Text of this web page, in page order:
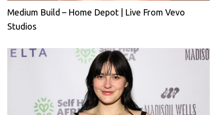
Medium Build – Home Depot | Live From Vevo
Studios